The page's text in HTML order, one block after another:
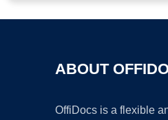
ABOUT
OffiDocs is a flexible